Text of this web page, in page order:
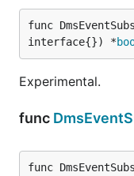
func
interface{}) *
Experimental.
func
func